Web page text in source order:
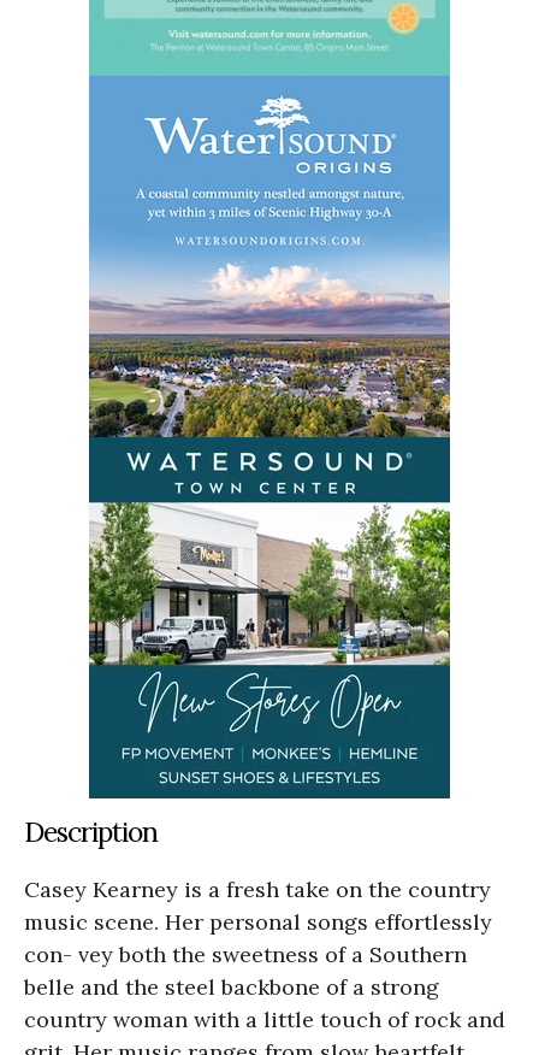
Description
Casey Kearney is a fresh take on the country
music scene. Her personal songs effortlessly
con- vey both the sweetness of a Southern
belle and the steel backbone of a strong
country woman with a little touch of rock and